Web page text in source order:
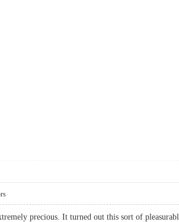
precious. It turned out this sort of